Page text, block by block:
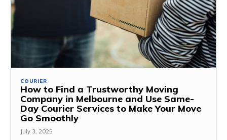
COURIER
How to Find a Trustworthy Moving
Company in Melbourne and Use Same-
Day Courier Services to Make Your Move
Go Smoothly
July 3, 2025